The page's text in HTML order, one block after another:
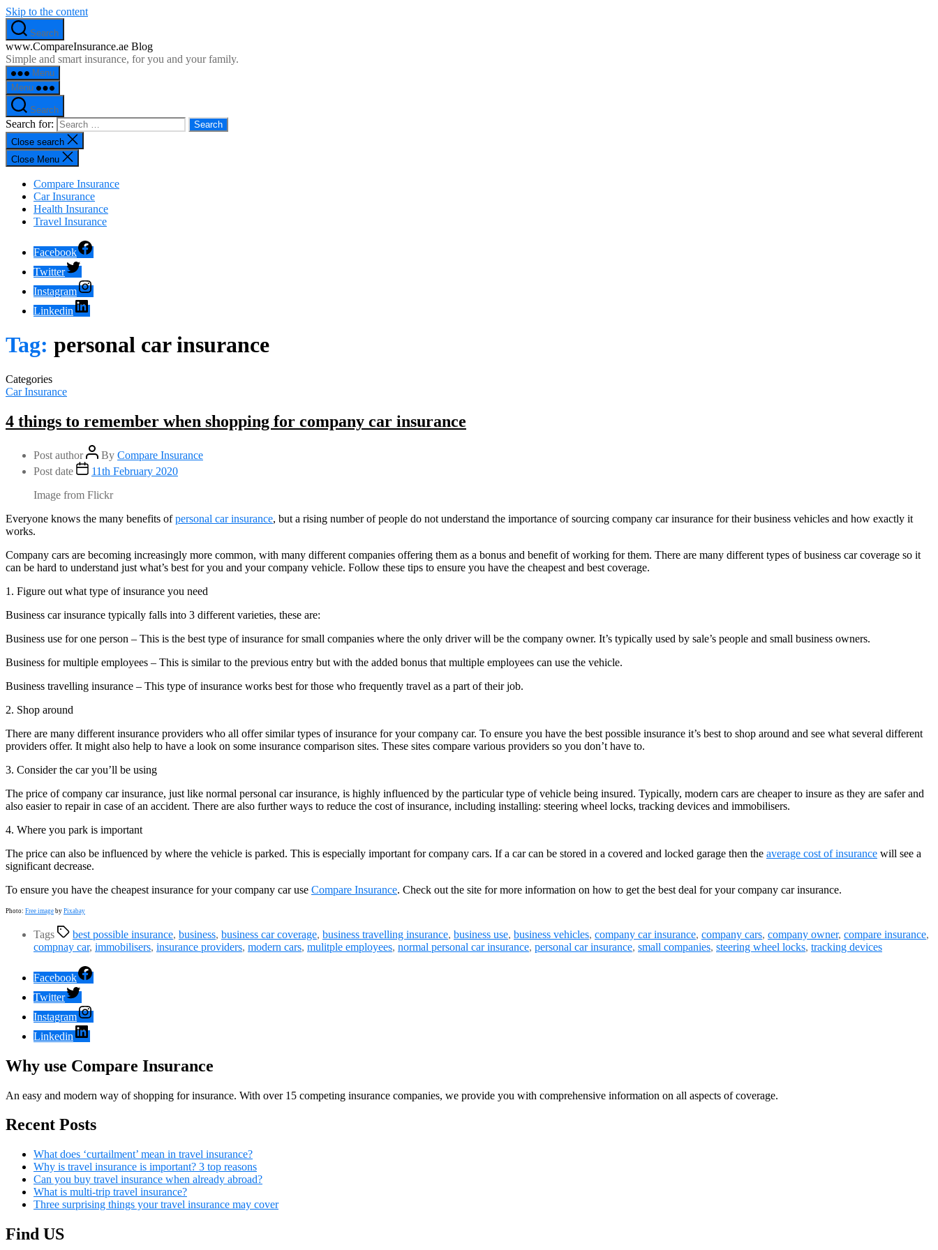
Skip to the content
Search
www.CompareInsurance.ae Blog
Simple and smart insurance, for you and your family.
Menu
Menu
Search
Search for:
Close search
Close Menu
Compare Insurance
Car Insurance
Health Insurance
Travel Insurance
Facebook
Twitter
Instagram
Linkedin
Tag: personal car insurance
Categories
Car Insurance
4 things to remember when shopping for company car insurance
Post author By Compare Insurance
Post date
11th February 2020
Image from Flickr
Everyone knows the many benefits ofpersonal car insurance, but a rising number of people do not understand the importance of sourcing company car insurance for their business vehicles and how exactly it
works.
Company cars are becoming increasingly more common, with many different companies offering them as a bonus and benefit of working for them. There are many different types of business car coverage so it
can be hard to understand just what’s best for you and your company vehicle. Follow these tips to ensure you have the cheapest and best coverage.
1. Figure out what type of insurance you need
Business car insurance typically falls into 3 different varieties, these are:
Business use for one person – This is the best type of insurance for small companies where the only driver will be the company owner. It’s typically used by sale’s people and small business owners.
Business for multiple employees – This is similar to the previous entry but with the added bonus that multiple employees can use the vehicle.
Business travelling insurance – This type of insurance works best for those who frequently travel as a part of their job.
2. Shop around
There are many different insurance providers who all offer similar types of insurance for your company car. To ensure you have the best possible insurance it’s best to shop around and see what several different
providers offer. It might also help to have a look on some insurance comparison sites. These sites compare various providers so you don’t have to.
3. Consider the car you’ll be using
The price of company car insurance, just like normal personal car insurance, is highly influenced by the particular type of vehicle being insured. Typically, modern cars are cheaper to insure as they are safer and
also easier to repair in case of an accident. There are also further ways to reduce the cost of insurance, including installing: steering wheel locks, tracking devices and immobilisers.
4. Where you park is important
The price can also be influenced by where the vehicle is parked. This is especially important for company cars. If a car can be stored in a covered and locked garage then the average cost of insurance will see a
significant decrease.
To ensure you have the cheapest insurance for your company car use Compare Insurance. Check out the site for more information on how to get the best deal for your company car insurance.
Photo: Free image by Pixabay
Tags best possible insurance, business, business car coverage, business travelling insurance, business use, business vehicles, company car insurance, company cars, company owner, compare insurance,
compnay car, immobilisers, insurance providers, modern cars, mulitple employees, normal personal car insurance, personal car insurance, small companies, steering wheel locks, tracking devices
Facebook
Twitter
Instagram
Linkedin
Why use Compare Insurance
An easy and modern way of shopping for insurance. With over 15 competing insurance companies, we provide you with comprehensive information on all aspects of coverage.
Recent Posts
What does ‘curtailment’ mean in travel insurance?
Why is travel insurance is important? 3 top reasons
Can you buy travel insurance when already abroad?
What is multi-trip travel insurance?
Three surprising things your travel insurance may cover
Find US